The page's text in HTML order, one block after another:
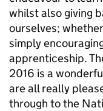
whilst also giving
ourselves;
simply
apprenticeship.
2016 is a
are all really
through to the